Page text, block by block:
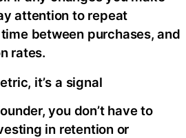
attention to repeat
between purchases, and
rates.
it’s a signal
you don’t have to
in retention or